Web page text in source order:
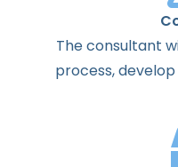
Theconsultant
process,develop